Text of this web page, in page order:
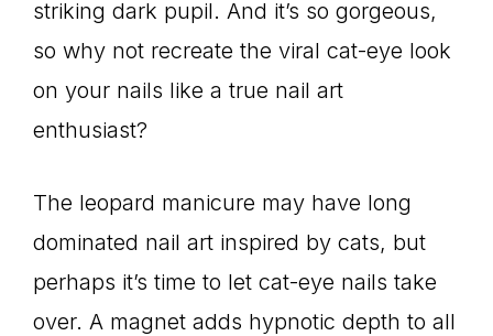
striking dark pupil. And it’s so gorgeous,
so why not recreate the viral cat-eye look
on your nails like a true nail art
enthusiast?
The leopard manicure may have long
dominated nail art inspired by cats, but
perhaps it’s time to let cat-eye nails take
over. A magnet adds hypnotic depth to all